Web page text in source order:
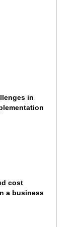
in
cost
a business